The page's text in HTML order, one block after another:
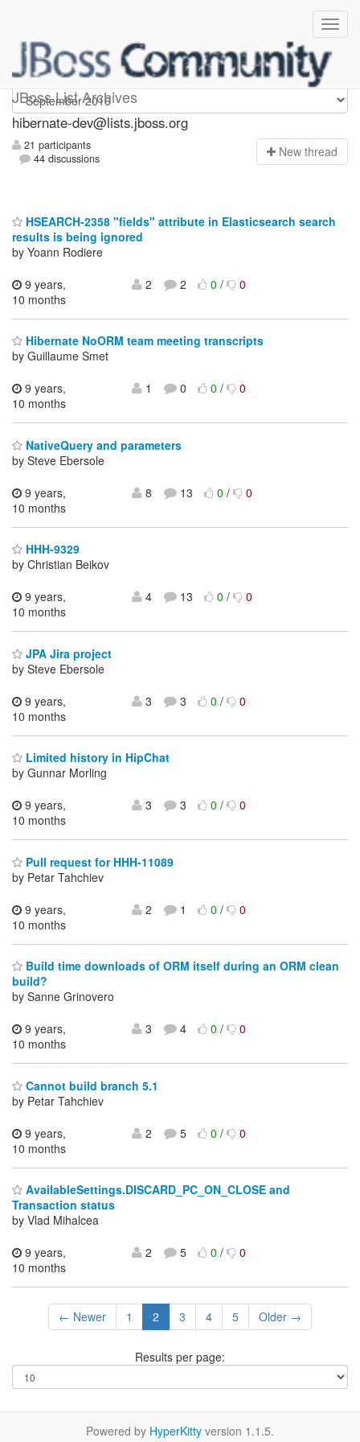
JBoss List Archives
hibernate-dev
hibernate-dev@lists.jboss.org
21 participants
44 discussions
New thread
HSEARCH-2358 "fields" attribute in Elasticsearch search
results is being ignored
by Yoann Rodiere
9 years,
10 months
2 2 0/ 0
Hibernate NoORM team meeting transcripts
by Guillaume Smet
9 years,
10 months
1 0 0/ 0
NativeQuery and parameters
by Steve Ebersole
9 years,
10 months
8 13 0/ 0
HHH-9329
by Christian Beikov
9 years,
10 months
4 13 0/ 0
JPA Jira project
by Steve Ebersole
9 years,
10 months
3 3 0/ 0
Limited history in HipChat
by Gunnar Morling
9 years,
10 months
3 3 0/ 0
Pull request for HHH-11089
by Petar Tahchiev
9 years,
10 months
2 1 0/ 0
Build time downloads of ORM itself during an ORM clean
build?
by Sanne Grinovero
9 years,
10 months
3 4 0/ 0
Cannot build branch 5.1
by Petar Tahchiev
9 years,
10 months
2 5 0/ 0
AvailableSettings.DISCARD_PC_ON_CLOSE and
Transaction status
by Vlad Mihalcea
9 years,
10 months
2 5 0/ 0
← Newer 1 2 3 4 5 Older →
Results per page:
Powered by HyperKitty version 1.1.5.